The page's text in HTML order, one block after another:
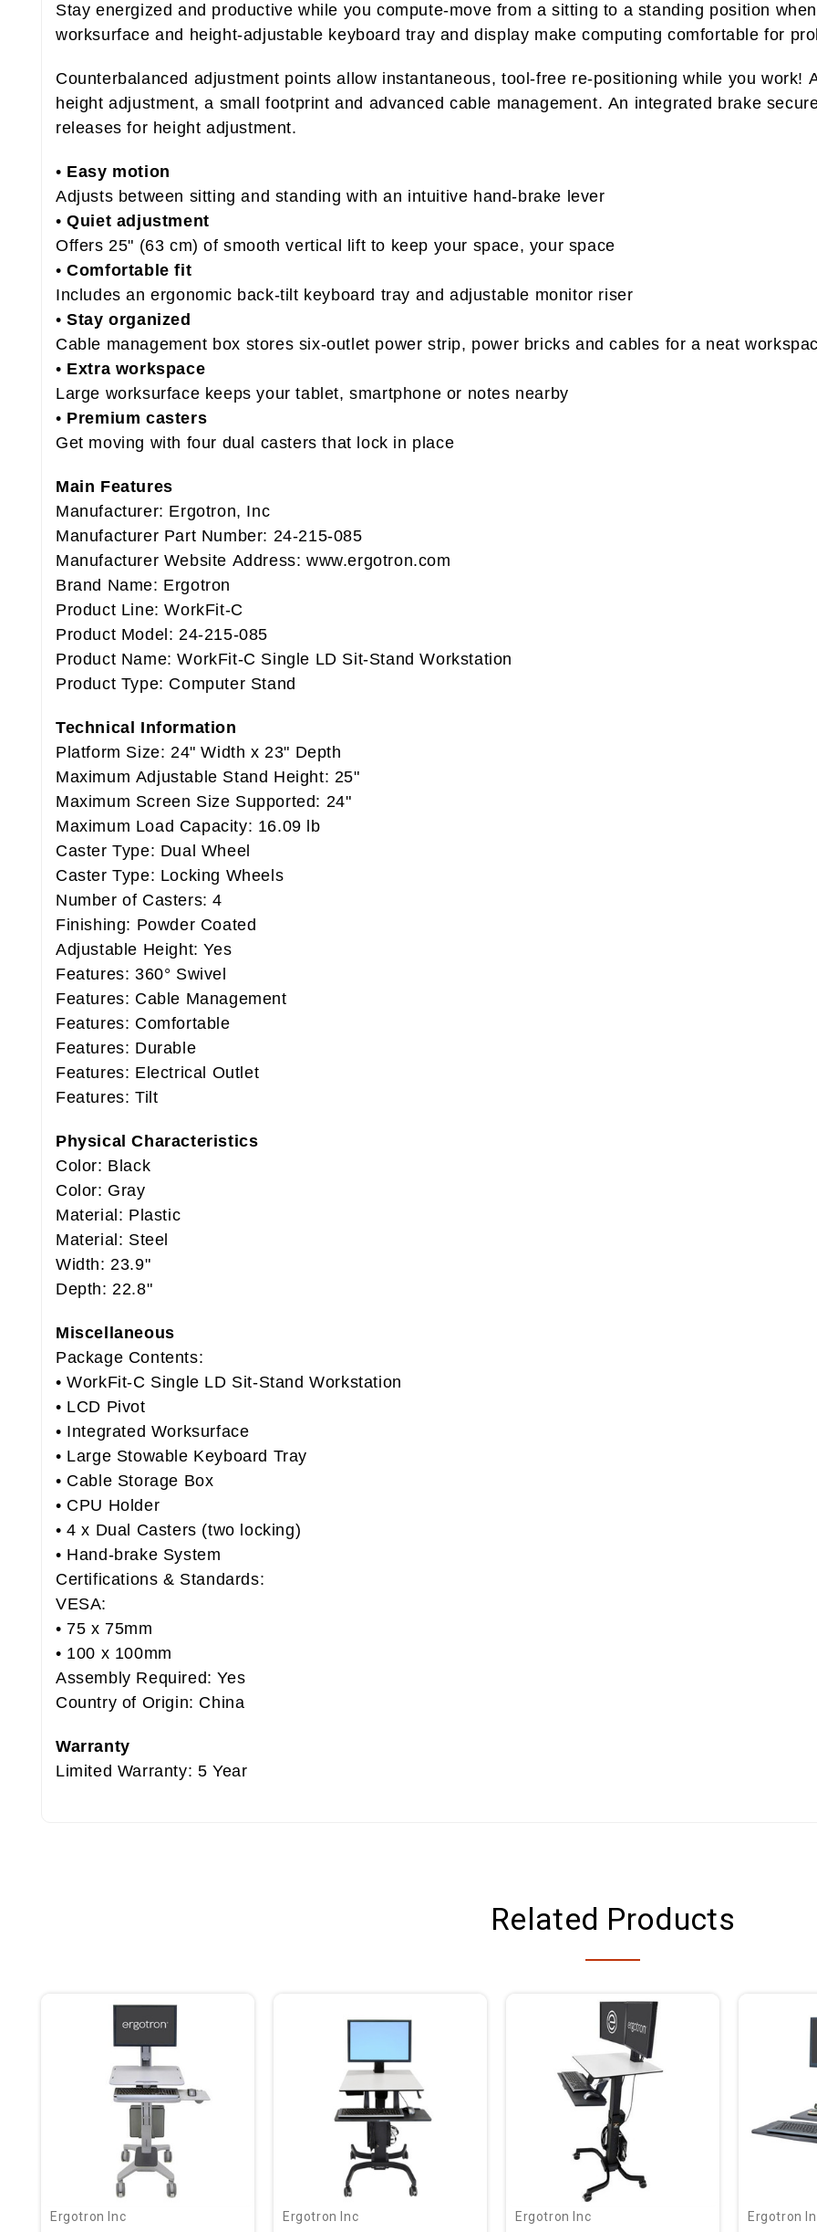
Stay energized and productive while you compute-move from a sitting to a standing position
worksurface and height-adjustable keyboard tray and display make computing comfortable for
Counterbalanced adjustment points allow instantaneous, tool-free re-positioning while you work!
height adjustment, a small footprint and advanced cable management. An integrated brake
releases for height adjustment.
• Easy motion
Adjusts between sitting and standing with an intuitive hand-brake lever
•Quiet adjustment
Offers 25" (63 cm) of smooth vertical lift to keep your space, your space
•Comfortable fit
Includes an ergonomic back-tilt keyboard tray and adjustable monitor riser
•Stay organized
Cable management box stores six-outlet power strip, power bricks and cables for a neat
• Extra workspace
Large worksurface keeps your tablet, smartphone or notes nearby
• Premium casters
Get moving with four dual casters that lock in place
Main Features
Manufacturer: Ergotron, Inc
Manufacturer Part Number: 24-215-085
Manufacturer Website Address: www.ergotron.com
Brand Name: Ergotron
Product Line: WorkFit-C
Product Model: 24-215-085
Product Name: WorkFit-C Single LD Sit-Stand Workstation
Product Type: Computer Stand
Technical Information
Platform Size: 24" Width x 23" Depth
Maximum Adjustable Stand Height: 25"
Maximum Screen Size Supported: 24"
Maximum Load Capacity: 16.09 lb
Caster Type: Dual Wheel
Caster Type: Locking Wheels
Number of Casters: 4
Finishing: Powder Coated
Adjustable Height: Yes
Features: 360° Swivel
Features: Cable Management
Features: Comfortable
Features: Durable
Features: Electrical Outlet
Features: Tilt
Physical Characteristics
Color: Black
Color: Gray
Material: Plastic
Material: Steel
Width: 23.9"
Depth: 22.8"
Miscellaneous
Package Contents:
• WorkFit-C Single LD Sit-Stand Workstation
• LCD Pivot
• Integrated Worksurface
• Large Stowable Keyboard Tray
• Cable Storage Box
• CPU Holder
• 4 x Dual Casters (two locking)
• Hand-brake System
Certifications & Standards:
VESA:
• 75 x 75mm
• 100 x 100mm
Assembly Required: Yes
Country of Origin: China
Warranty
Limited Warranty: 5 Year
Related Products
Ergotron Inc Ergotron Inc Ergotron Inc Ergotron